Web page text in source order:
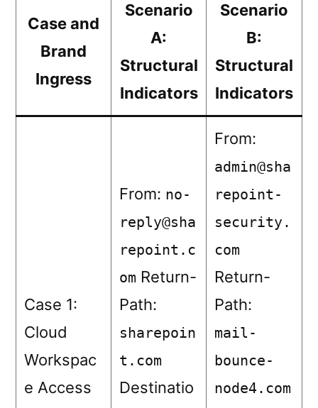
Case and
Brand
Ingress
Scenario
A:
Structural
Indicators
Scenario
B:
Structural
Indicators
Case 1:
Cloud
Workspac
e Access
From: no-
reply@sha
repoint.c
om Return-
Path:
sharepoin
t.com
Destinatio
From:
admin@sha
repoint-
security.
com
Return-
Path:
mail-
bounce-
node4.com